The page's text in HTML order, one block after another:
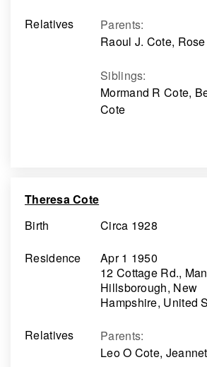
Relatives
Parents:
Raoul J. Cote,
Siblings:
Mormand R Cote,
Cote
Theresa Cote
Birth
Circa 1928
Residence
Apr 1 1950
12 Cottage Rd.,
Hillsborough, New
Hampshire, United
Relatives
Parents:
Leo O Cote,